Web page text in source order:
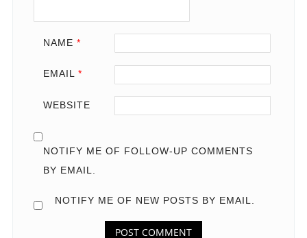
NAME *
EMAIL *
WEBSITE
NOTIFY ME OF FOLLOW-UP COMMENTS
BY EMAIL.
NOTIFY ME OF NEW POSTS BY EMAIL.